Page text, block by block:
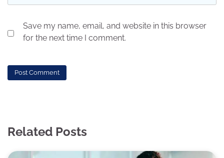
Save my name, email, and website in this browser
for the next time I comment.
Related Posts